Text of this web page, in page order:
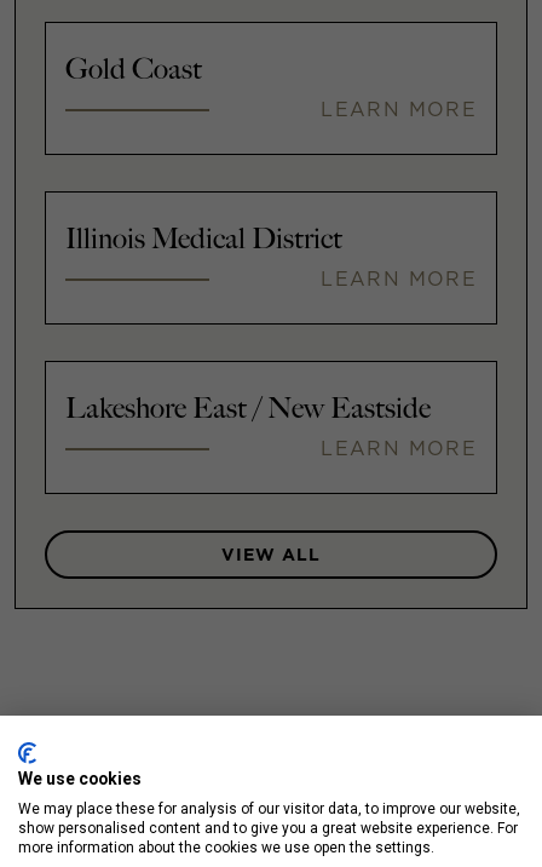
Gold Coast
LEARN MORE
Illinois Medical District
LEARN MORE
Lakeshore East / New Eastside
LEARN MORE
VIEW ALL
We use cookies
We may place these for analysis of our visitor data, to improve our website,
show personalised content and to give you a great website experience. For
more information about the cookies we use open the settings.